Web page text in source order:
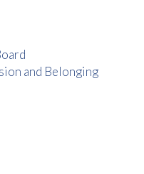
and Belonging